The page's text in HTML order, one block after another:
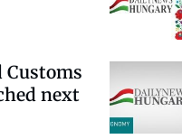
Customs
next